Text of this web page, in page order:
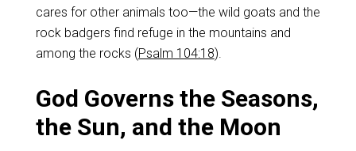
cares for other animals too—the wild goats and the
rock badgers find refuge in the mountains and
among the rocks (Psalm 104:18).
God Governs the Seasons,
the Sun, and the Moon